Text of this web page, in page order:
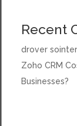
Recent
drover
Zoho CRM
Businesses?